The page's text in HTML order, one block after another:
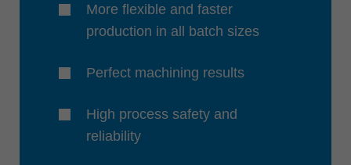
More flexible and faster
production in all batch sizes
Perfect machining results
High process safety and
reliability